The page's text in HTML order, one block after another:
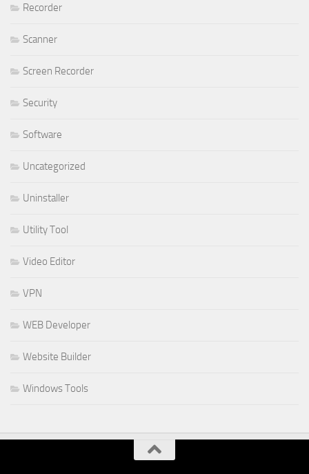
Recorder
Scanner
Screen Recorder
Security
Software
Uncategorized
Uninstaller
Utility Tool
Video Editor
VPN
WEB Developer
Website Builder
Windows Tools